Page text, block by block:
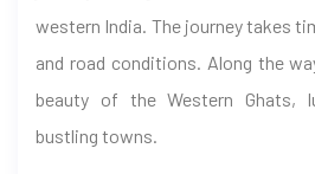
western India. The journey takes
and road conditions. Along the
beauty of the Western Ghats,
bustling towns.